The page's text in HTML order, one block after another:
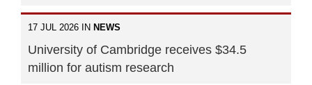
17 JUL 2026 IN NEWS
University of Cambridge receives $34.5
million for autism research